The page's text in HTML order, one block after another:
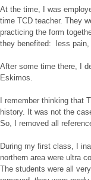
At the time, I was
time TCD teacher. They
practicing the form
they benefited: less pain,
After some time there, I
Eskimos.
I remember thinking that
history. It was not the
So, I removed all
During my first class, I
northern area were ultra
The students were all